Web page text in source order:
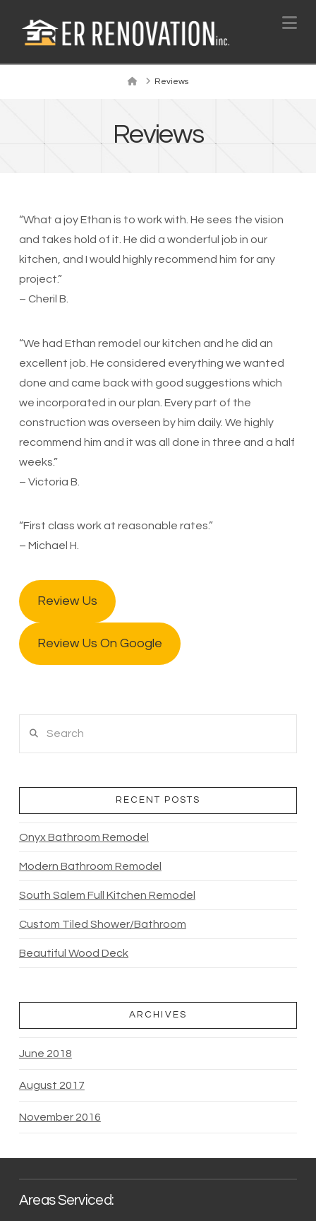
HomeReviews
Reviews
“What a joy Ethan is to work with. He sees the vision
and takes hold of it. He did a wonderful job in our
kitchen, and I would highly recommend him for any
project.”
– Cheril B.
“We had Ethan remodel our kitchen and he did an
excellent job. He considered everything we wanted
done and came back with good suggestions which
we incorporated in our plan. Every part of the
construction was overseen by him daily. We highly
recommend him and it was all done in three and a half
weeks.”
– Victoria B.
“First class work at reasonable rates.”
– Michael H.
Review Us
Review Us On Google
RECENT POSTS
Onyx Bathroom Remodel
Modern Bathroom Remodel
South Salem Full Kitchen Remodel
Custom Tiled Shower/Bathroom
Beautiful Wood Deck
ARCHIVES
June 2018
August 2017
November 2016
Areas Serviced: